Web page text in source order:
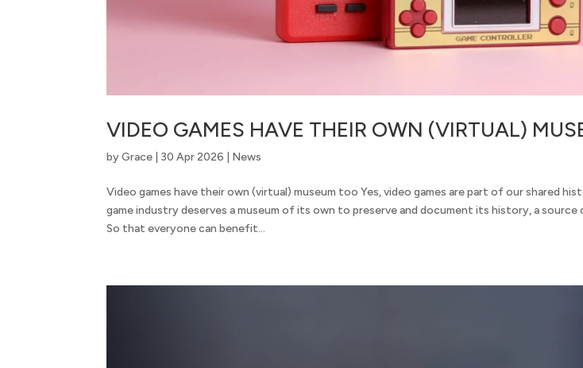
VIDEO GAMES HAVE THEIR OWN (VIRTUAL)
byGrace 30 Apr 2026 News
Video games have their own (virtual) museum too Yes, video games are part of our shared
game industry deserves a museum of its own to preserve and document its history, a
So that everyone can benefit...